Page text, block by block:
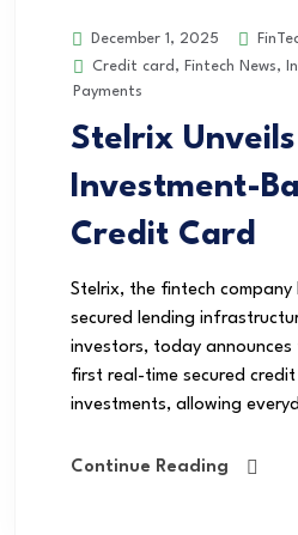
December 1, 2025
Credit card , Fintech News,
Payments
Stelrix
Investment-
Credit Card
Stelrix, the fintech
secured lending
investors, today
first real-time secured
investments, allowing
Continue Reading